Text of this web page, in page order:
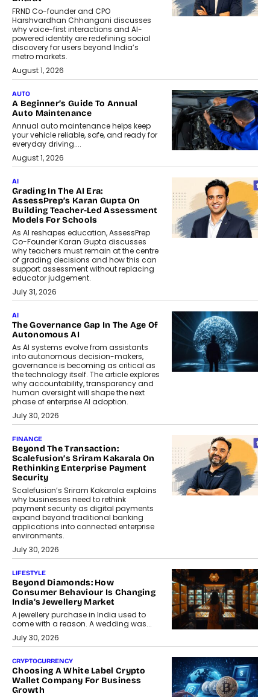
FRND Co-founder and CPO
Harshvardhan Chhangani discusses
why voice-first interactions and AI-
powered identity are redefining social
discovery for users beyond India’s
metro markets.
August 1, 2026
AUTO
A Beginner’s Guide To Annual
Auto Maintenance
Annual auto maintenance helps keep
your vehicle reliable, safe, and ready for
everyday driving....
August 1, 2026
AI
Grading In The AI Era:
AssessPrep’s Karan Gupta On
Building Teacher-Led Assessment
Models For Schools
As AI reshapes education, AssessPrep
Co-Founder Karan Gupta discusses
why teachers must remain at the centre
of grading decisions and how this can
support assessment without replacing
educator judgement.
July 31, 2026
AI
The Governance Gap In The Age Of
Autonomous AI
As AI systems evolve from assistants
into autonomous decision-makers,
governance is becoming as critical as
the technology itself. The article explores
why accountability, transparency and
human oversight will shape the next
phase of enterprise AI adoption.
July 30, 2026
FINANCE
Beyond The Transaction:
Scalefusion’s Sriram Kakarala On
Rethinking Enterprise Payment
Security
Scalefusion’s Sriram Kakarala explains
why businesses need to rethink
payment security as digital payments
expand beyond traditional banking
applications into connected enterprise
environments.
July 30, 2026
LIFESTYLE
Beyond Diamonds: How
Consumer Behaviour Is Changing
India’s Jewellery Market
A jewellery purchase in India used to
come with a reason. A wedding was...
July 30, 2026
CRYPTOCURRENCY
Choosing A White Label Crypto
Wallet Company For Business
Growth